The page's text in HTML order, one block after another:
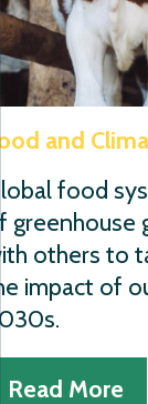
and
food
greenhouse
others to
impact of
Read More